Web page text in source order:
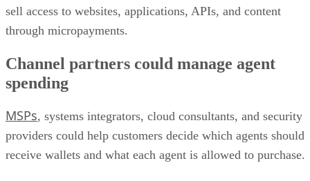
sell access to websites, applications, APIs, and content
through micropayments.
Channel partners could manage agent
spending
MSPs, systems integrators, cloud consultants, and security
providers could help customers decide which agents should
receive wallets and what each agent is allowed to purchase.